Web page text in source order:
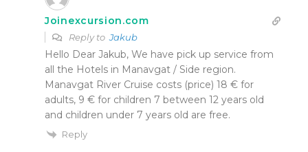
Joinexcursion.com
Reply toJakub
Hello Dear Jakub, We have pick up service from
all the Hotels in Manavgat / Side region.
Manavgat River Cruise costs (price) 18 € for
adults, 9 € for children 7 between 12 years old
and children under 7 years old are free.
Reply